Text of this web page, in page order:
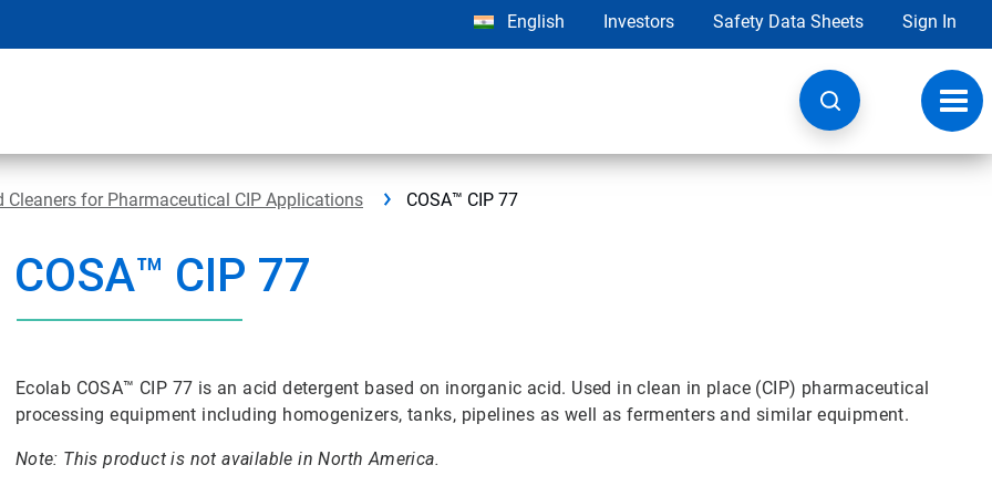
English Investors Safety Data Sheets Sign In
Cleaners for Pharmaceutical CIP Applications COSA™ CIP 77
COSA™ CIP 77
Ecolab COSA™ CIP 77 is an acid detergent based on inorganic acid. Used in clean in place (CIP) pharmaceutical
processing equipment including homogenizers, tanks, pipelines as well as fermenters and similar equipment.
Note: This product is not available in North America.